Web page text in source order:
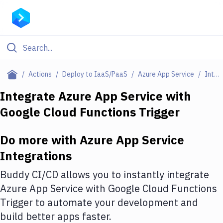
Actions Deploy to IaaS/PaaS Azure App Service Integrations
Filter By Category
Deploy to Server
Amazon Web Services
DigitalOcean
Google Cloud Platform
Build Actions
Integrate Azure App Service with
Google Cloud Functions Trigger
Do more with Azure App Service
Integrations
Buddy CI/CD allows you to instantly integrate
Azure App Service with Google Cloud Functions
Trigger to automate your development and
build better apps faster.